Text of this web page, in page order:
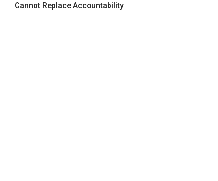
Cannot Replace Accountability